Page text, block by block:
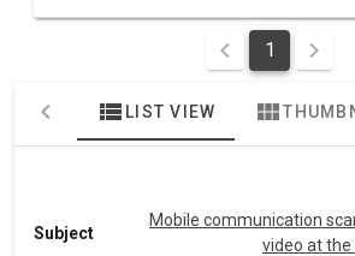
1
view_list LIST VIEW view_module
Subject
Mobile communication
video at